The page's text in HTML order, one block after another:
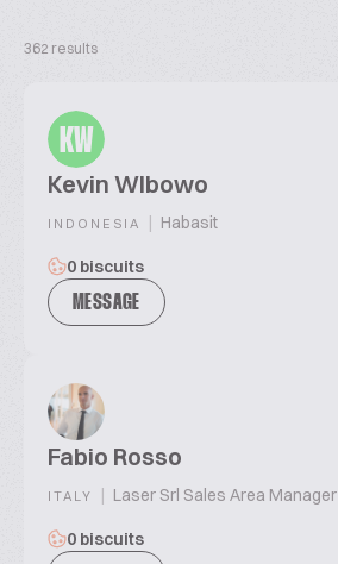
362 results
KW
Kevin WIbowo
INDONESIA | Habasit
0 biscuits
MESSAGE
Fabio Rosso
ITALY | Laser Srl Sales Area Manager
0 biscuits